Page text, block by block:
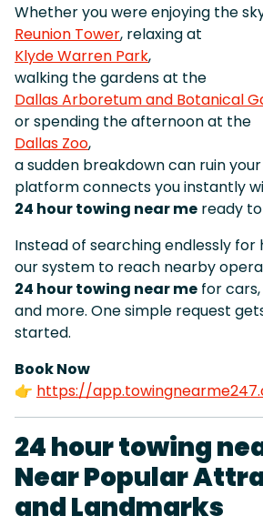
Whether you were enjoying the
Reunion Tower, relaxing at
Klyde Warren Park,
walking the gardens at the
Dallas Arboretum and Botanical
or spending the afternoon at the
Dallas Zoo,
a sudden breakdown can ruin
platform connects you instantly
24 hour towing near me ready
Instead of searching endlessly for
our system to reach nearby
24 hour towing near me for cars,
and more. One simple request
started.
Book Now
👉 https://
24 hour towing
Near Popular
and Landmarks